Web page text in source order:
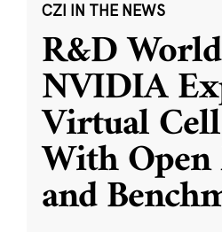
CZI IN THE NEWS
R&D
NVIDIA
Virtual
With Open
and